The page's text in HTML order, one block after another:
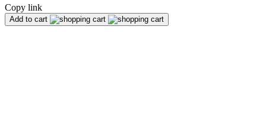
Copy link
Add to cart